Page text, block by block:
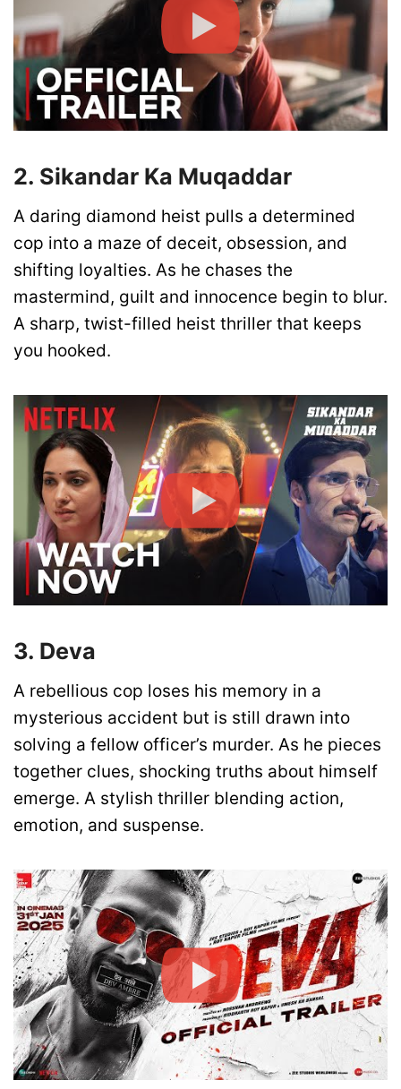
2. Sikandar Ka Muqaddar
A daring diamond heist pulls a determined
cop into a maze of deceit, obsession, and
shifting loyalties. As he chases the
mastermind, guilt and innocence begin to blur.
A sharp, twist-filled heist thriller that keeps
you hooked.
3. Deva
A rebellious cop loses his memory in a
mysterious accident but is still drawn into
solving a fellow officer’s murder. As he pieces
together clues, shocking truths about himself
emerge. A stylish thriller blending action,
emotion, and suspense.